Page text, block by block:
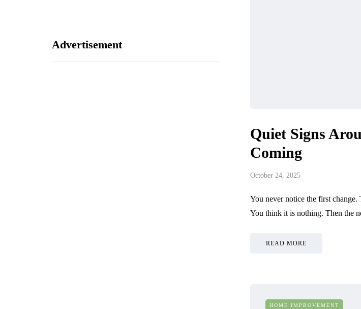
Advertisement
Quiet Signs
Coming
October 24, 2025
You never notice the first
You think it is nothing. Then the
READ MORE
HOME IMPROVEMENT